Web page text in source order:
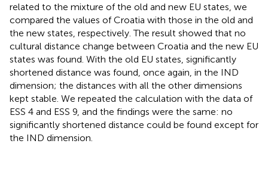
related to the mixture of the old and new EU states, we
compared the values of Croatia with those in the old and
the new states, respectively. The result showed that no
cultural distance change between Croatia and the new EU
states was found. With the old EU states, significantly
shortened distance was found, once again, in the IND
dimension; the distances with all the other dimensions
kept stable. We repeated the calculation with the data of
ESS 4 and ESS 9, and the findings were the same: no
significantly shortened distance could be found except for
the IND dimension.